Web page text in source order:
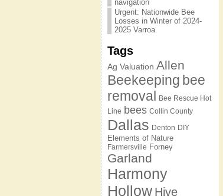
navigation
Urgent: Nationwide Bee
Losses in Winter of 2024-
2025 Varroa
Tags
Ag Valuation Allen
Beekeeping bee
removal Bee Rescue Hot
Line bees Collin County
Dallas Denton DIY
Elements of Nature
Farmersville Forney
Garland
Harmony
Hollow Hive